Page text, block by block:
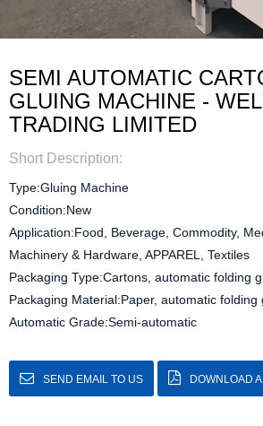
SEMI AUTOMATIC
GLUING MACHINE -
TRADING LIMITED
Short Description:
Type:Gluing Machine
Condition:New
Application:Food, Beverage, Commodity,
Machinery & Hardware, APPAREL, Textiles
Packaging Type:Cartons, automatic folding
Packaging Material:Paper, automatic folding
Automatic Grade:Semi-automatic
SEND EMAIL TO US DOWNLOAD